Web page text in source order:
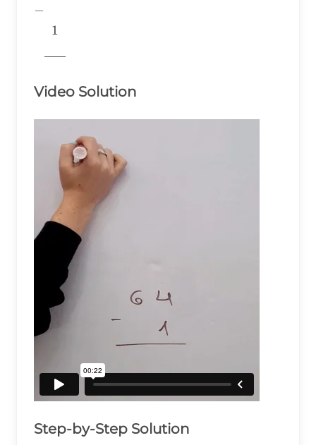
&\underline{\phantom{776}}
& \\ \end{aligned}
−
1
Video Solution
Step-by-Step Solution